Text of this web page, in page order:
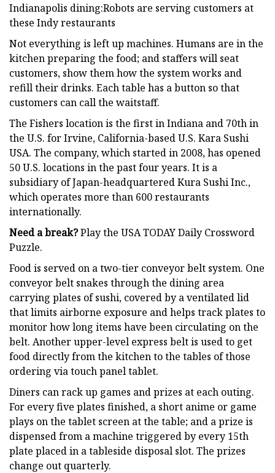
Indianapolis dining:Robots are serving customers at
these Indy restaurants
Not everything is left up machines. Humans are in the
kitchen preparing the food; and staffers will seat
customers, show them how the system works and
refill their drinks. Each table has a button so that
customers can call the waitstaff.
The Fishers location is the first in Indiana and 70th in
the U.S. for Irvine, California-based U.S. Kara Sushi
USA. The company, which started in 2008, has opened
50 U.S. locations in the past four years. It is a
subsidiary of Japan-headquartered Kura Sushi Inc.,
which operates more than 600 restaurants
internationally.
Need a break?Play the USA TODAY Daily Crossword
Puzzle.
Food is served on a two-tier conveyor belt system. One
conveyor belt snakes through the dining area
carrying plates of sushi, covered by a ventilated lid
that limits airborne exposure and helps track plates to
monitor how long items have been circulating on the
belt. Another upper-level express belt is used to get
food directly from the kitchen to the tables of those
ordering via touch panel tablet.
Diners can rack up games and prizes at each outing.
For every five plates finished, a short anime or game
plays on the tablet screen at the table; and a prize is
dispensed from a machine triggered by every 15th
plate placed in a tableside disposal slot. The prizes
change out quarterly.